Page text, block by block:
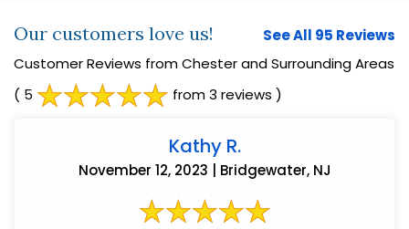
Our customers love us!
See All 95 Reviews
Customer Reviews from Chester and Surrounding Areas
( 5
from 3 reviews )
Kathy R.
November 12, 2023 | Bridgewater, NJ